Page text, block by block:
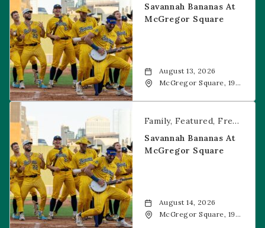
Savannah Bananas At
McGregor Square
August 13, 2026
McGregor Square, 1901
Savannah Bananas at McGregor Square
Family Featured Free Event
Savannah Bananas At
McGregor Square
August 14, 2026
McGregor Square, 1901